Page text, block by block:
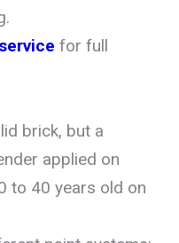
for full
brick, but a
applied on
to 40 years old on